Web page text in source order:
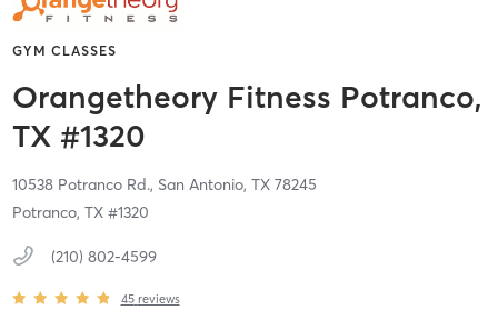
GYM CLASSES
Orangetheory Fitness Potranco,
TX #1320
10538 Potranco Rd., San Antonio, TX 78245
Potranco, TX #1320
(210) 802-4599
45 reviews